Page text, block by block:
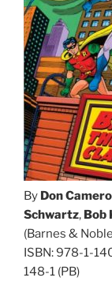
By Don
Schwartz, Bob
(Barnes &
ISBN: 978-1-
148-1 (PB)